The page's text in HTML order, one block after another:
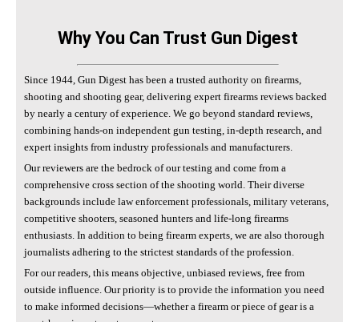
Why You Can Trust Gun Digest
Since 1944, Gun Digest has been a trusted authority on firearms,
shooting and shooting gear, delivering expert firearms reviews backed
by nearly a century of experience. We go beyond standard reviews,
combining hands-on independent gun testing, in-depth research, and
expert insights from industry professionals and manufacturers.
Our reviewers are the bedrock of our testing and come from a
comprehensive cross section of the shooting world. Their diverse
backgrounds include law enforcement professionals, military veterans,
competitive shooters, seasoned hunters and life-long firearms
enthusiasts. In addition to being firearm experts, we are also thorough
journalists adhering to the strictest standards of the profession.
For our readers, this means objective, unbiased reviews, free from
outside influence. Our priority is to provide the information you need
to make informed decisions—whether a firearm or piece of gear is a